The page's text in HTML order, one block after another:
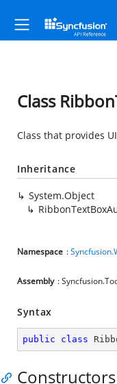
Class
Class that provides
Inheritance
System.Object
Namespace :
Assembly :
Syntax
public class
Constructors